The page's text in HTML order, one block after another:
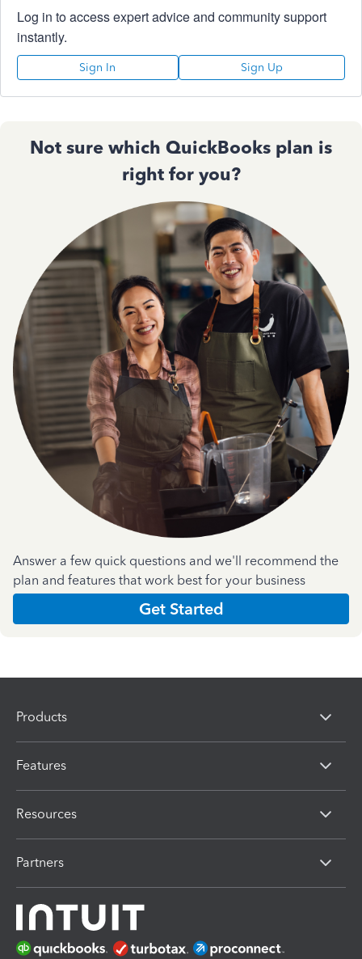
Log in to access expert advice and community support
instantly.
Sign In Sign Up
Not sure which QuickBooks plan is
right for you?
Answer a few quick questions and we'll recommend the
plan and features that work best for your business
Get Started
Products
Features
Resources
Partners